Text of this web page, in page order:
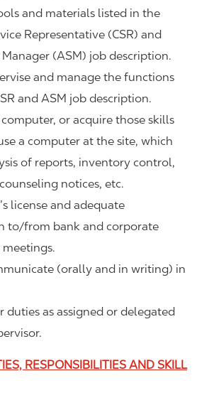
and materials listed in the
Representative (CSR) and
(ASM) job description.
and manage the functions
and ASM job description.
or acquire those skills
a computer at the site, which
of reports, inventory control,
notices, etc.
license and adequate
to/from bank and corporate
(orally and in writing) in
duties as assigned or delegated
RESPONSIBILITIES AND SKILL